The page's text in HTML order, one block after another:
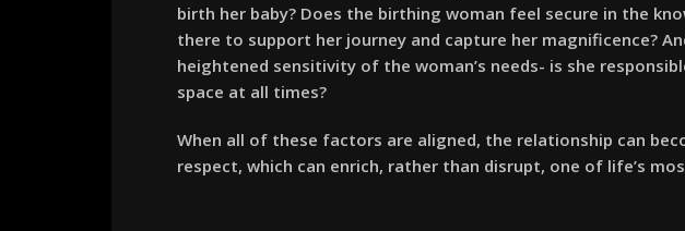
birth her baby? Does the birthing woman feel secure in the
there to support her journey and capture her magnificence?
heightened sensitivity of the woman’s needs- is she
space at all times?
When all of these factors are aligned, the relationship can
respect, which can enrich, rather than disrupt, one of life’s